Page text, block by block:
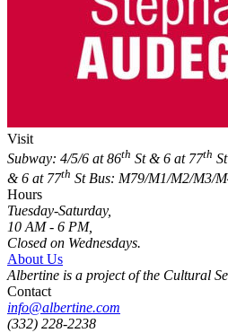
Visit
Subway: 4/5/6 at 86th St & 6 at 77th St
& 6 at 77th StBus: M79/M1/M2/M3/
Hours
Tuesday-Saturday,
10 AM - 6 PM,
Closed on Wednesdays.
About Us
Albertine is a project of the Cultural
Contact
info@albertine.com
(332) 228-2238